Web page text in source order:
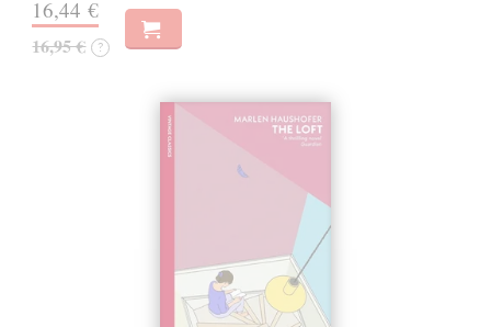
16,44 €
16,95 € ?